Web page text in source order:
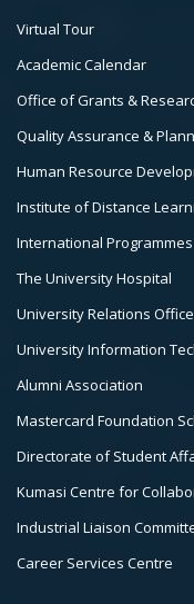
Footer
Col
3
Virtual Tour
Academic Calendar
Office of Grants &
Quality Assurance &
Human Resource
Institute of Distance
International
The University Hospital
University Relations Office
University Information
Alumni Association
Mastercard Foundation
Directorate of Student
Kumasi Centre for
Industrial Liaison
Career Services Centre